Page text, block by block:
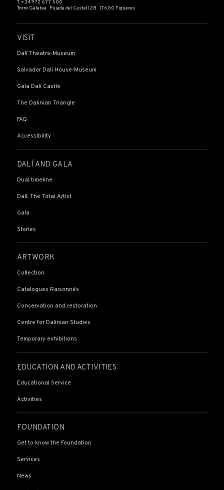
T. +34 972 677 500
Torre Galatea . Pujada del Castell 28 . 17600 Figueres
VISIT
Dalí Theatre-Museum
Salvador Dalí House-Museum
Gala Dalí Castle
The Dalinian Triangle
FAQ
Accessibility
DALÍ AND GALA
Dual timeline
Dalí: The Total Artist
Gala
Stories
ARTWORK
Collection
Catalogues Raisonnés
Conservation and restoration
Centre for Dalinian Studies
Temporary exhibitions
EDUCATION AND ACTIVITIES
Educational Service
Activities
FOUNDATION
Get to know the Foundation
Services
News